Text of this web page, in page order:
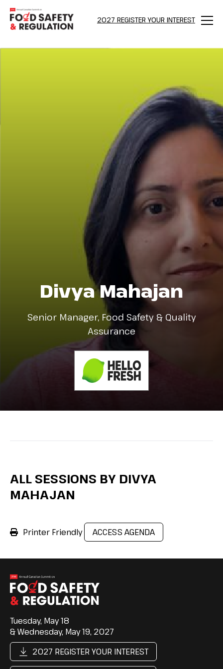
2027 REGISTER YOUR INTEREST
Menu
Divya Mahajan
Senior Manager, Food Safety & Quality
Assurance
ALL SESSIONS BY DIVYA
MAHAJAN
Printer Friendly ACCESS AGENDA
Tuesday, May 18
& Wednesday, May 19, 2027
2027 REGISTER YOUR INTEREST